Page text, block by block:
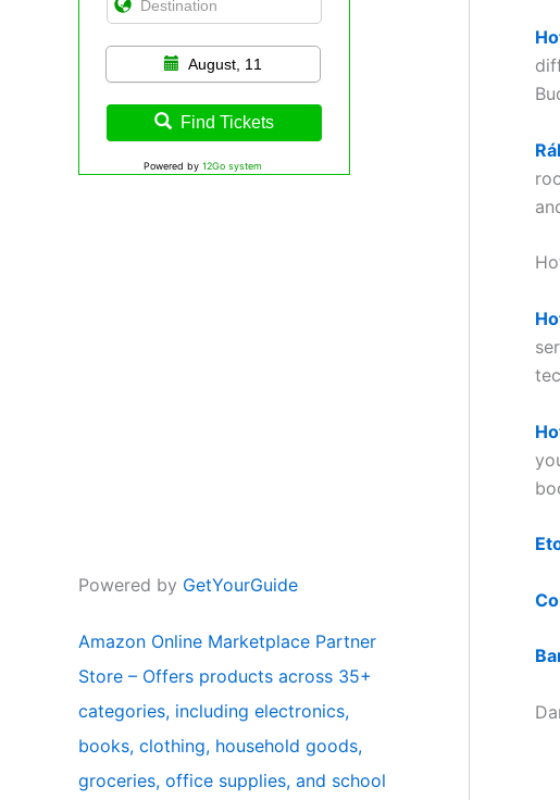
August, 11
Find Tickets
Powered by 12Go system
Powered by GetYourGuide
Amazon Online Marketplace Partner
Store – Offers products across 35+
categories, including electronics,
books, clothing, household goods,
groceries, office supplies, and school